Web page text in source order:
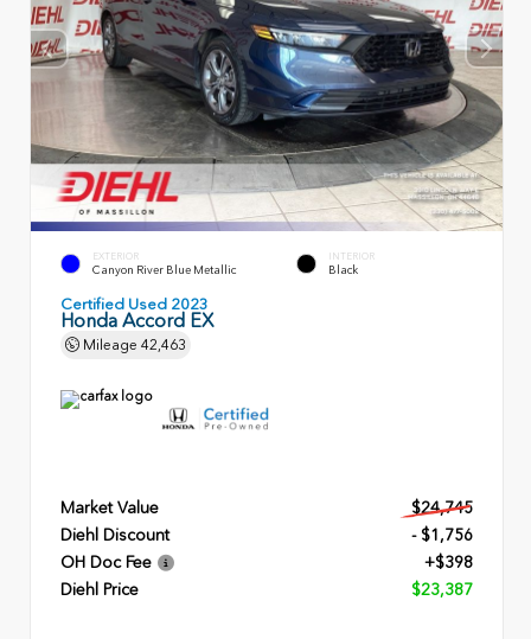
EXTERIOR
Canyon River Blue Metallic
INTERIOR
Black
Certified Used 2023
Honda Accord EX
Mileage 42,463
Market Value
$24,745
Diehl Discount
- $1,756
OH Doc Fee
+$398
Diehl Price
$23,387